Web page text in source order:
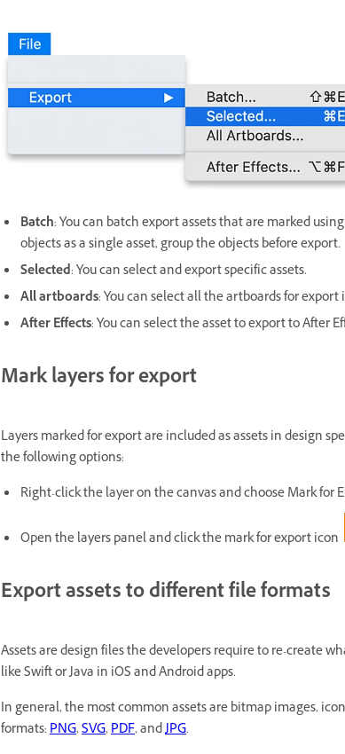
Batch: You can batch export assets that are marked using
objects as a single asset, group the objects before export.
Selected: You can select and export specific assets.
All artboards: You can select all the artboards for export
After Effects: You can select the asset to export to After
Mark layers for export
Layers marked for export are included as assets in design
the following options:
Right-click the layer on the canvas and choose Mark for
Open the layers panel and click the mark for export icon
Export assets to different file formats
Assets are design files the developers require to re-create
like Swift or Java in iOS and Android apps.
In general, the most common assets are bitmap images,
formats:PNG,SVG,PDF, andJPG.